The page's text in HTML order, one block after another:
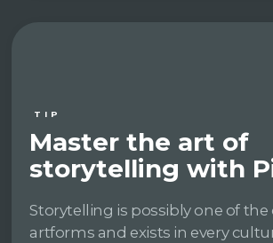
TIP
Master the art of
storytelling with
Storytelling is possibly one of the
artforms and exists in every